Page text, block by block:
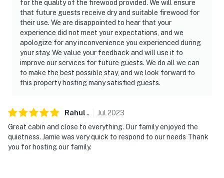
for the quality of the firewood provided. We will ensure
that future guests receive dry and suitable firewood for
their use. We are disappointed to hear that your
experience did not meet your expectations, and we
apologize for any inconvenience you experienced during
your stay. We value your feedback and will use it to
improve our services for future guests. We do all we can
to make the best possible stay, and we look forward to
this property hosting many satisfied guests.
Rahul . Jul 2023
Great cabin and close to everything. Our family enjoyed the
quietness. Jamie was very quick to respond to our needs Thank
you for hosting our family.